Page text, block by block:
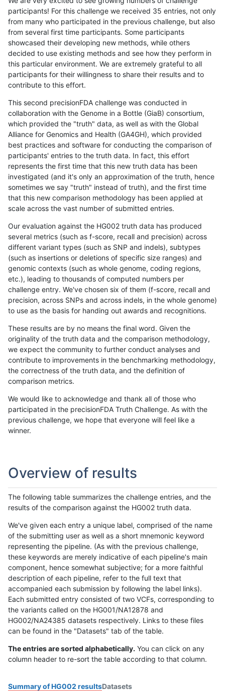
participants! For this challenge we received 35 entries, not only
from many who participated in the previous challenge, but also
from several first time participants. Some participants
showcased their developing new methods, while others
decided to use existing methods and see how they perform in
this particular environment. We are extremely grateful to all
participants for their willingness to share their results and to
contribute to this effort.
This second precisionFDA challenge was conducted in
collaboration with the Genome in a Bottle (GiaB) consortium,
which provided the "truth" data, as well as with the Global
Alliance for Genomics and Health (GA4GH), which provided
best practices and software for conducting the comparison of
participants' entries to the truth data. In fact, this effort
represents the first time that this new truth data has been
investigated (and it's only an approximation of the truth, hence
sometimes we say "truth" instead of truth), and the first time
that this new comparison methodology has been applied at
scale across the vast number of submitted entries.
Our evaluation against the HG002 truth data has produced
several metrics (such as f-score, recall and precision) across
different variant types (such as SNP and indels), subtypes
(such as insertions or deletions of specific size ranges) and
genomic contexts (such as whole genome, coding regions,
etc.), leading to thousands of computed numbers per
challenge entry. We've chosen six of them (f-score, recall and
precision, across SNPs and across indels, in the whole genome)
to use as the basis for handing out awards and recognitions.
These results are by no means the final word. Given the
originality of the truth data and the comparison methodology,
we expect the community to further conduct analyses and
contribute to improvements in the benchmarking methodology,
the correctness of the truth data, and the definition of
comparison metrics.
We would like to acknowledge and thank all of those who
participated in the precisionFDA Truth Challenge. As with the
previous challenge, we hope that everyone will feel like a
winner.
Overview of results
The following table summarizes the challenge entries, and the
results of the comparison against the HG002 truth data.
We've given each entry a unique label, comprised of the name
of the submitting user as well as a short mnemonic keyword
representing the pipeline. (As with the previous challenge,
these keywords are merely indicative of each pipeline's main
component, hence somewhat subjective; for a more faithful
description of each pipeline, refer to the full text that
accompanied each submission by following the label links).
Each submitted entry consisted of two VCFs, corresponding to
the variants called on the HG001/NA12878 and
HG002/NA24385 datasets respectively. Links to these files
can be found in the "Datasets" tab of the table.
The entries are sorted alphabetically. You can click on any
column header to re-sort the table according to that column.
Summary of HG002 resultsDatasets